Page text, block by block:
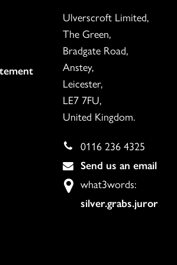
Ulverscroft Limited,
The Green,
Bradgate Road,
Anstey,
Leicester,
LE7 7FU,
United Kingdom.
0116 236 4325
Send us an email
what3words:
silver.grabs.juror